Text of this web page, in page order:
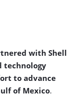
with Shell
technology
to advance
of Mexico.